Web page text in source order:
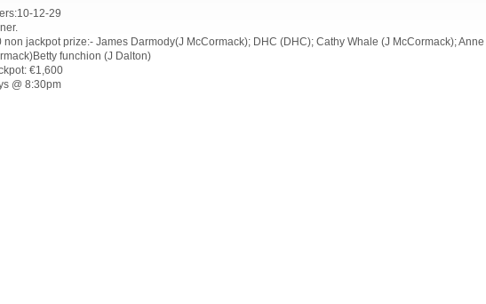
12-29
non jackpot prize:- James Darmody(J McCormack); DHC (DHC); Cathy Whale (J McCormack); Anne
funchion (J Dalton)
€1,600
@ 8:30pm